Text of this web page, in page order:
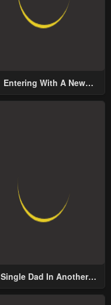
Entering With A New
Single Dad In Another